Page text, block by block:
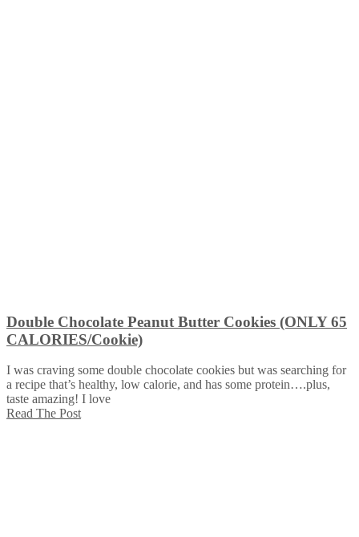
Double Chocolate Peanut Butter Cookies (ONLY 65
CALORIES/Cookie)
I was craving some double chocolate cookies but was searching for
a recipe that’s healthy, low calorie, and has some protein….plus,
taste amazing! I love
Read The Post